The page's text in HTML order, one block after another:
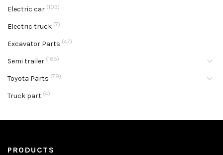
Electric car (103)
Electric truck (7)
Excavator Parts (47)
Semi trailer (165)
Toyota Parts (79)
Truck part (4)
PRODUCTS